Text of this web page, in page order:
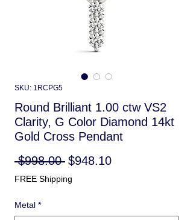
SKU: 1RCPG5
Round Brilliant 1.00 ctw VS2
Clarity, G Color Diamond 14kt
Gold Cross Pendant
$998.00 Regular
Price
$948.10Sale
FREE Shipping
Metal *